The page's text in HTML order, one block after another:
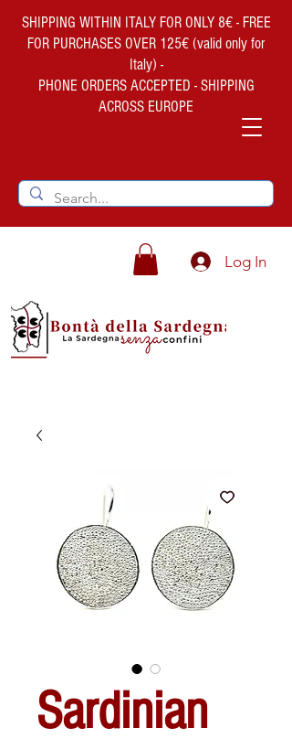
SHIPPING WITHIN ITALY FOR ONLY 8€ - FREE
FOR PURCHASES OVER 125€ (valid only for
Italy) -
PHONE ORDERS ACCEPTED - SHIPPING
ACROSS EUROPE
Log In
Sardinian